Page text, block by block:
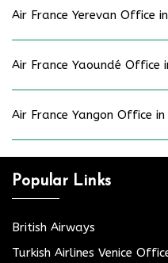
Air France Yerevan Office
Air France Yaoundé Office
Air France Yangon Office
Popular Links
British Airways
Turkish Airlines Venice